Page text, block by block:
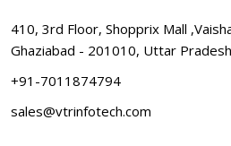
410, 3rd Floor, Shopprix Mall
Ghaziabad - 201010, Uttar
+91-7011874794
sales@vtrinfotech.com